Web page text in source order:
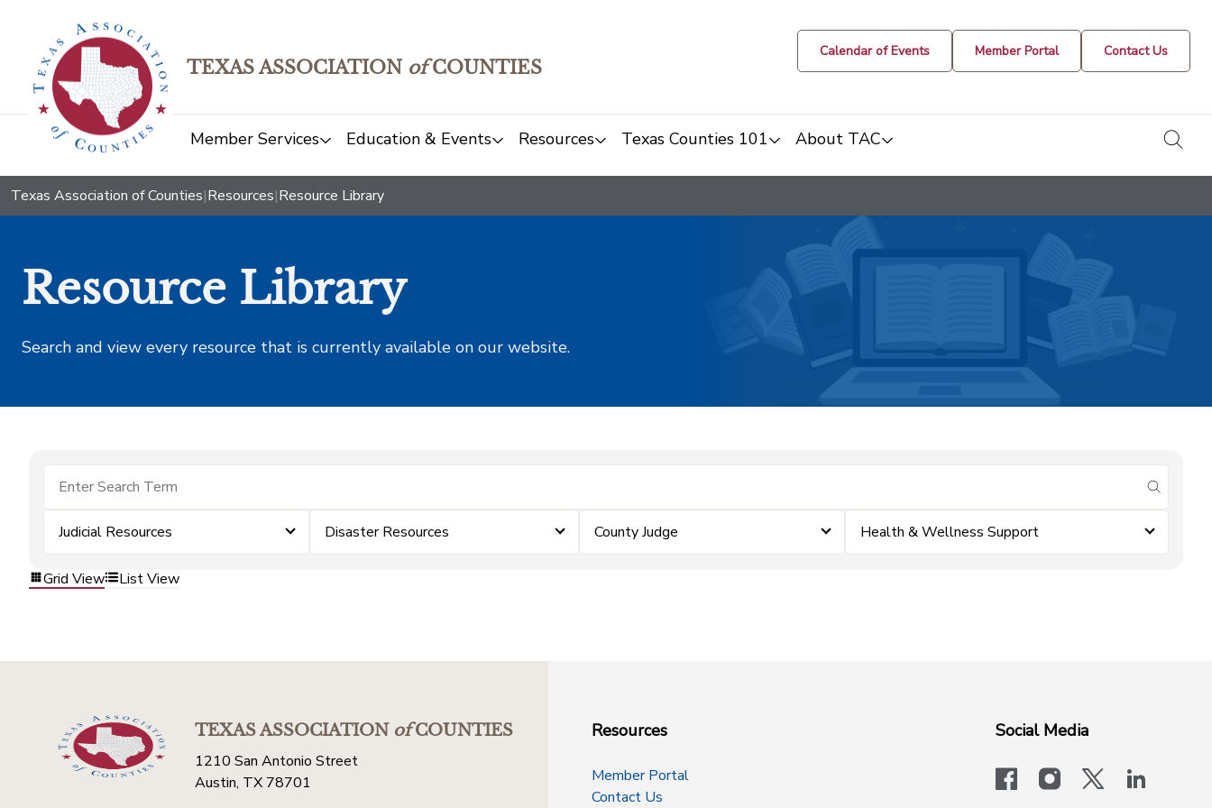
TEXAS ASSOCIATION ofCOUNTIES
Calendar of Events Member Portal Contact Us
Member Services Education & Events Resources Texas Counties 101 About TAC
Texas Association of Counties|Resources|Resource Library
Resource Library
Search and view every resource that is currently available on our website.
submit
Judicial Resources Disaster Resources County Judge Health & Wellness Support
Grid View List View
TEXAS ASSOCIATIONofCOUNTIES
1210 San Antonio Street
Austin, TX 78701
Resources
Member Portal
Contact Us
Social Media
facebookinstagram
x-logo-